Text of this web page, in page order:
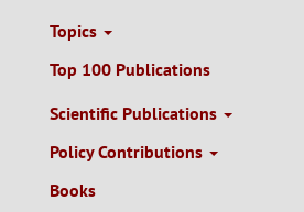
Topics
Top 100 Publications
Scientific Publications
Policy Contributions
Books